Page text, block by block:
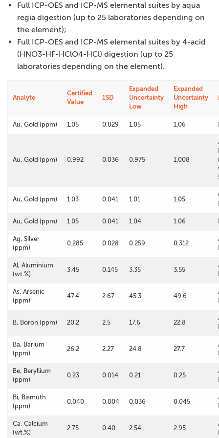
Full ICP-OES and ICP-MS elemental suites by aqua
regia digestion (up to 25 laboratories depending on
the element);
Full ICP-OES and ICP-MS elemental suites by 4-acid
(HNO3-HF-HClO4-HCl) digestion (up to 25
laboratories depending on the element).
Analyte
Certified
Value
1SD
Expanded
Uncertainty
Low
Expanded
Uncertainty
High
Au, Gold (ppm) 1.05 0.029 1.05 1.06
Au, Gold (ppm) 0.992 0.036 0.975 1.008
Au, Gold (ppm) 1.03 0.041 1.01 1.05
Au, Gold (ppm) 1.05 0.041 1.04 1.06
Ag, Silver
(ppm)
0.285 0.028 0.259 0.312
Al, Aluminium
(wt.%)
3.45 0.145 3.35 3.55
As, Arsenic
(ppm)
47.4 2.67 45.3 49.6
B, Boron (ppm) 20.2 2.5 17.6 22.8
Ba, Barium
(ppm)
26.2 2.27 24.8 27.7
Be, Beryllium
(ppm)
0.23 0.014 0.21 0.25
Bi, Bismuth
(ppm)
0.040 0.004 0.036 0.045
Ca, Calcium
(wt.%)
2.75 0.40 2.54 2.95